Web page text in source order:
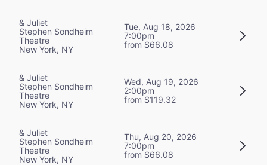
& Juliet
Stephen Sondheim
Theatre
New York, NY
Tue, Aug 18, 2026
7:00pm
from $66.08
& Juliet
Stephen Sondheim
Theatre
New York, NY
Wed, Aug 19, 2026
2:00pm
from $119.32
& Juliet
Stephen Sondheim
Theatre
New York, NY
Thu, Aug 20, 2026
7:00pm
from $66.08